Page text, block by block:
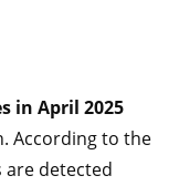
in April 2025
According to the
are detected